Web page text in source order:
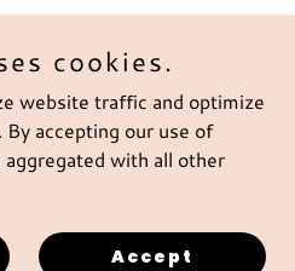
Policy
Service
cookies.
website traffic and optimize
accepting our use of
with all other
Accept